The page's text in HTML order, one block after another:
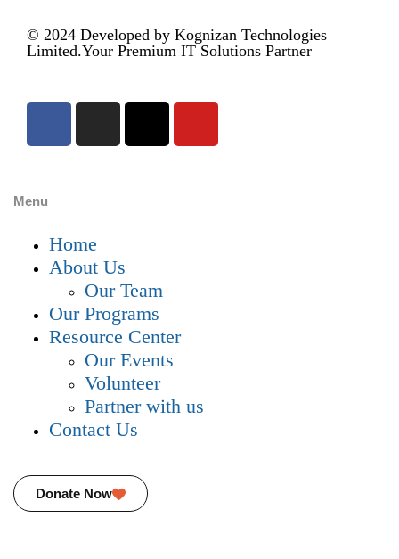
© 2024 Developed by Kognizan Technologies
Limited.Your Premium IT Solutions Partner
Menu
Home
About Us
Our Team
Our Programs
Resource Center
Our Events
Volunteer
Partner with us
Contact Us
Donate Now